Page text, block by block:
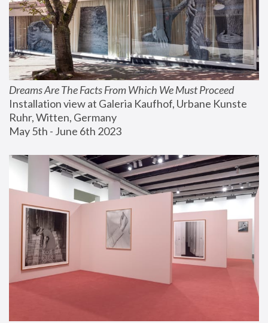
Dreams Are The Facts From Which We Must Proceed
Installation view at Galeria Kaufhof, Urbane Kunste
Ruhr, Witten, Germany
May 5th - June 6th 2023